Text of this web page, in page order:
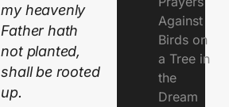
my heavenly
Father hath
not planted,
shall be rooted
up.
Against
Birds on
a Tree in
the
Dream